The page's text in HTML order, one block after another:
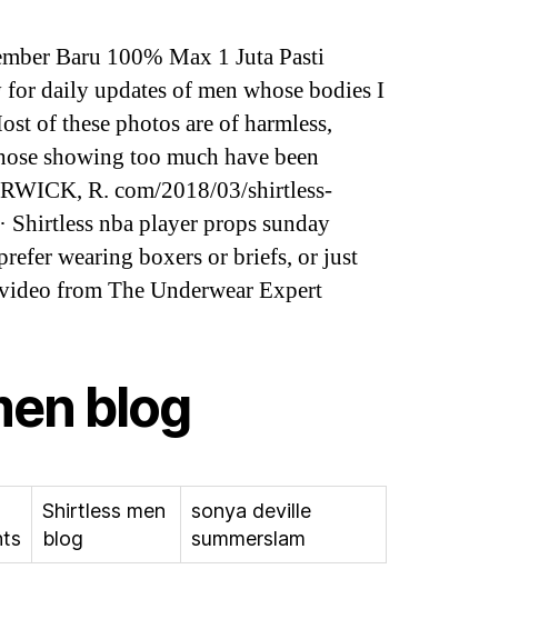
Baru 100% Max 1 Juta Pasti
for daily updates of men whose bodies I
of these photos are of harmless,
showing too much have been
R. com/2018/03/shirtless-
nba player props sunday
wearing boxers or briefs, or just
from The Underwear Expert
blog
Shirtless men
blog
sonya deville
summerslam